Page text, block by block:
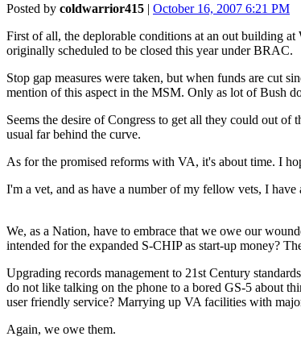
Posted by coldwarrior415 | October 16, 2007 6:21 PM
First of all, the deplorable conditions at an out building
originally scheduled to be closed this year under BRAC.
Stop gap measures were taken, but when funds are cut
mention of this aspect in the MSM. Only as lot of Bush
Seems the desire of Congress to get all they could out
usual far behind the curve.
As for the promised reforms with VA, it's about time. I
I'm a vet, and as have a number of my fellow vets, I
We, as a Nation, have to embrace that we owe our
intended for the expanded S-CHIP as start-up money?
Upgrading records management to 21st Century
do not like talking on the phone to a bored GS-5 about
user friendly service? Marrying up VA facilities with
Again, we owe them.